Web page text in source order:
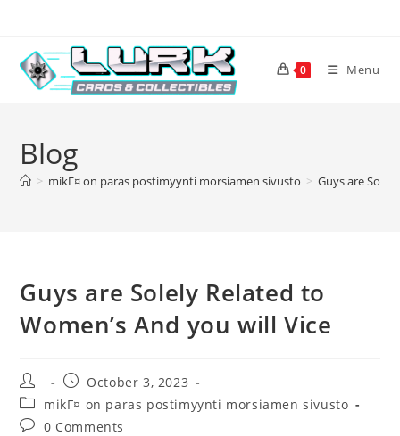
content
0 Menu
Blog
> mikГ¤ on paras postimyynti morsiamen sivusto > Guys are
Guys are Solely Related to
Women’s And you will Vice
Post
author:
Post
published:
October 3, 2023
Post
category:
mikГ¤ on paras postimyynti morsiamen sivusto
Post0 Comments